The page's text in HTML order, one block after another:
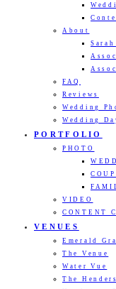
About
FAQ
Reviews
Wedding
Wedding
PORTFOLIO
PHOTO
VIDEO
CONTENT
VENUES
Emerald
The Venue
Water Vue
The